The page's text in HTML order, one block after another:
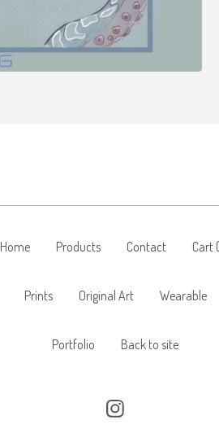
Home Products Contact Cart (
Prints Original Art Wearable
Portfolio Back to site